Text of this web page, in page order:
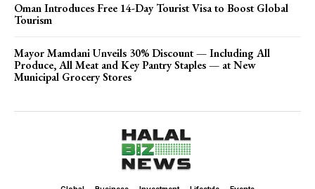
Oman Introduces Free 14-Day Tourist Visa to Boost Global
Tourism
Mayor Mamdani Unveils 30% Discount — Including All
Produce, All Meat and Key Pantry Staples — at New
Municipal Grocery Stores